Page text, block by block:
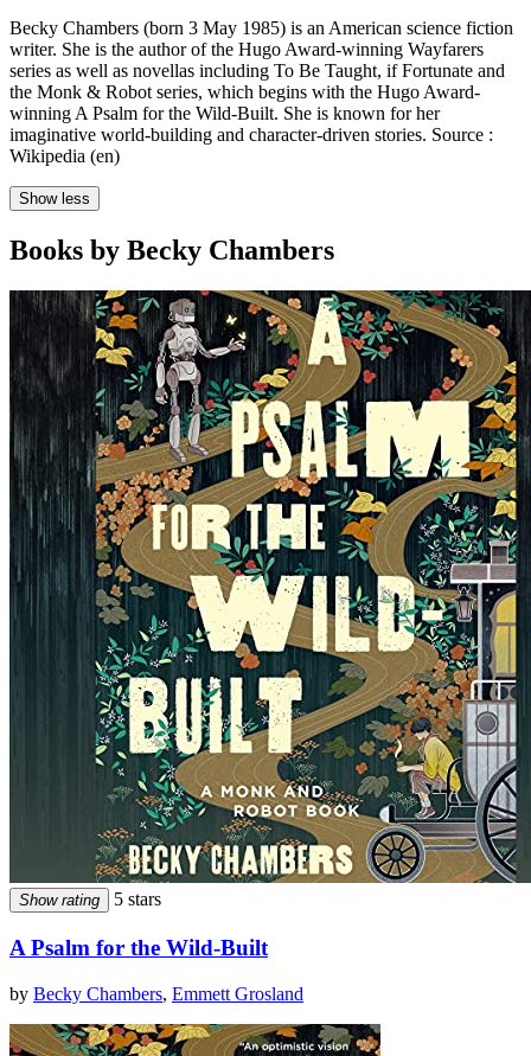
Becky Chambers (born 3 May 1985) is an American science fiction
writer. She is the author of the Hugo Award-winning Wayfarers
series as well as novellas including To Be Taught, if Fortunate and
the Monk & Robot series, which begins with the Hugo Award-
winning A Psalm for the Wild-Built. She is known for her
imaginative world-building and character-driven stories. Source :
Wikipedia (en)
Show less
Books by Becky Chambers
Show rating 5 stars
A Psalm for the Wild-Built
by Becky Chambers, Emmett Grosland